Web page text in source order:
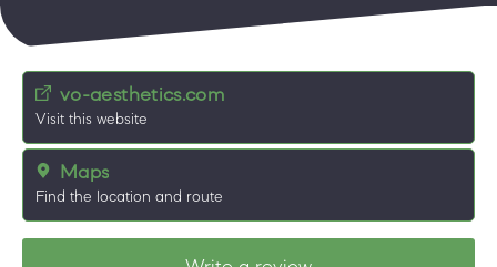
vo-aesthetics.com
Visit this website
Maps
Find the location and route